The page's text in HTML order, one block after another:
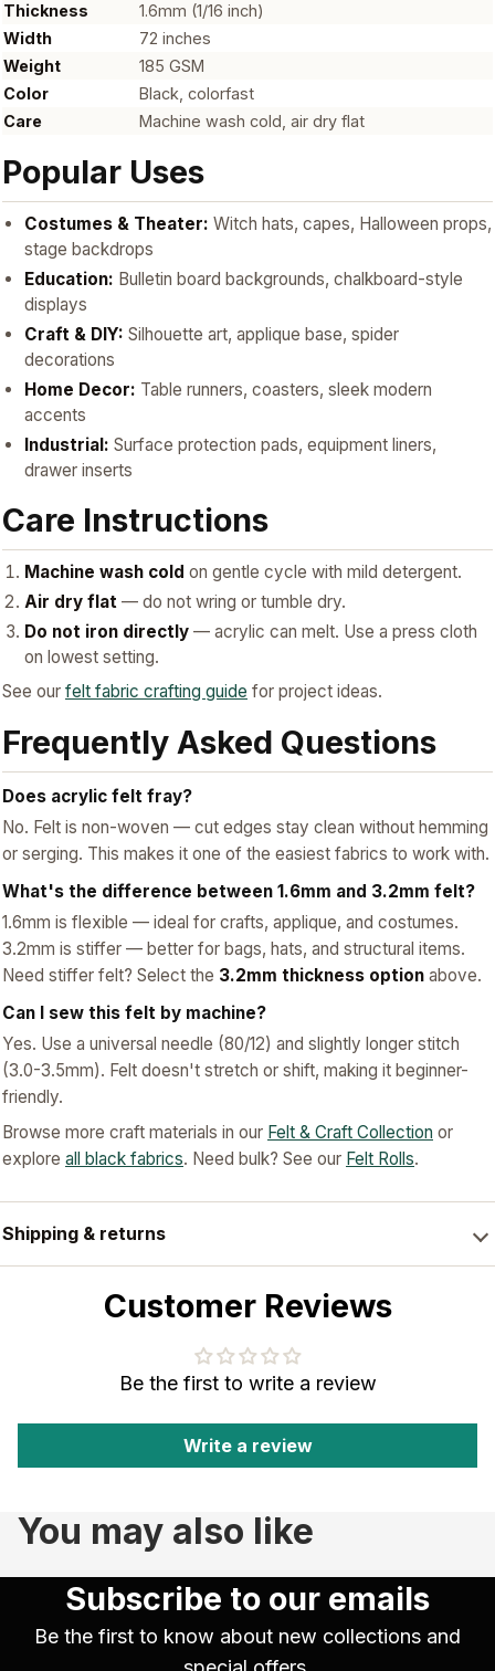
Thickness
1.6mm (1/16 inch)
Width
72 inches
Weight
185 GSM
Color
Black, colorfast
Care
Machine wash cold, air dry flat
Popular Uses
Costumes & Theater: Witch hats, capes, Halloween props,
stage backdrops
Education: Bulletin board backgrounds, chalkboard-style
displays
Craft & DIY: Silhouette art, applique base, spider
decorations
Home Decor: Table runners, coasters, sleek modern
accents
Industrial: Surface protection pads, equipment liners,
drawer inserts
Care Instructions
Machine wash cold on gentle cycle with mild detergent.
Air dry flat — do not wring or tumble dry.
Do not iron directly — acrylic can melt. Use a press cloth
on lowest setting.
See our felt fabric crafting guide for project ideas.
Frequently Asked Questions
Does acrylic felt fray?
No. Felt is non-woven — cut edges stay clean without hemming
or serging. This makes it one of the easiest fabrics to work with.
What's the difference between 1.6mm and 3.2mm felt?
1.6mm is flexible — ideal for crafts, applique, and costumes.
3.2mm is stiffer — better for bags, hats, and structural items.
Need stiffer felt? Select the 3.2mm thickness option above.
Can I sew this felt by machine?
Yes. Use a universal needle (80/12) and slightly longer stitch
(3.0-3.5mm). Felt doesn't stretch or shift, making it beginner-
friendly.
Browse more craft materials in our Felt & Craft Collection or
explore all black fabrics. Need bulk? See our Felt Rolls.
Shipping & returns
Customer Reviews
Be the first to write a review
Write a review
You may also like
Subscribe to our emails
Be the first to know about new collections and